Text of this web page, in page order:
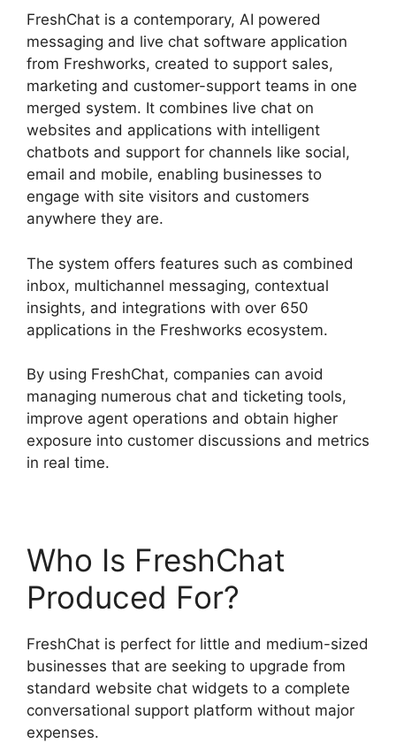
FreshChat is a contemporary, AI powered
messaging and live chat software application
from Freshworks, created to support sales,
marketing and customer-support teams in one
merged system. It combines live chat on
websites and applications with intelligent
chatbots and support for channels like social,
email and mobile, enabling businesses to
engage with site visitors and customers
anywhere they are.
The system offers features such as combined
inbox, multichannel messaging, contextual
insights, and integrations with over 650
applications in the Freshworks ecosystem.
By using FreshChat, companies can avoid
managing numerous chat and ticketing tools,
improve agent operations and obtain higher
exposure into customer discussions and metrics
in real time.
Who Is FreshChat
Produced For?
FreshChat is perfect for little and medium-sized
businesses that are seeking to upgrade from
standard website chat widgets to a complete
conversational support platform without major
expenses.